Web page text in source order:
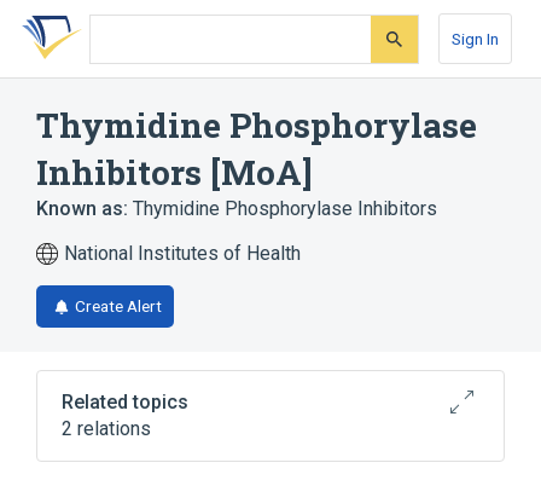
Skip
search
Skip
Skip
account
Sign In
Thymidine Phosphorylase
Inhibitors [MoA]
Known as: Thymidine Phosphorylase Inhibitors
National Institutes of Health
Create Alert
Related topics
2 relations
Thymidine Phosphorylase Inhibitor [EPC]